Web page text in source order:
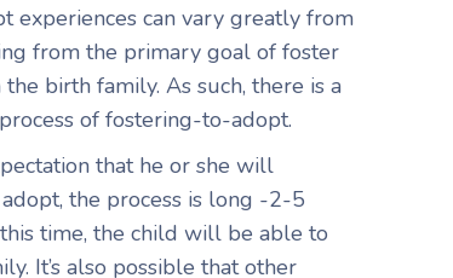
experiences can vary greatly from
from the primary goal of foster
birth family. As such, there is a
of fostering-to-adopt.
that he or she will
the process is long -2-5
time, the child will be able to
It’s also possible that other